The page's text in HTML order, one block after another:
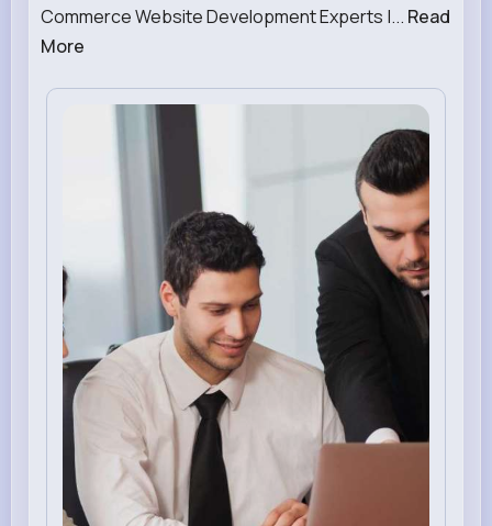
Commerce Website Development Experts |... Read
More